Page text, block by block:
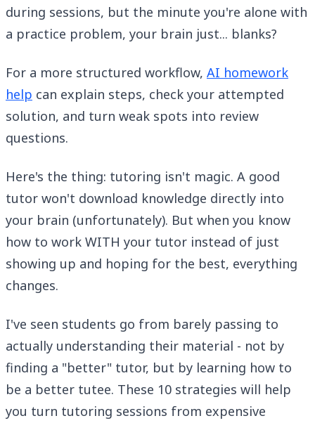
during sessions, but the minute you're alone with
a practice problem, your brain just... blanks?
For a more structured workflow, AI homework
help can explain steps, check your attempted
solution, and turn weak spots into review
questions.
Here's the thing: tutoring isn't magic. A good
tutor won't download knowledge directly into
your brain (unfortunately). But when you know
how to work WITH your tutor instead of just
showing up and hoping for the best, everything
changes.
I've seen students go from barely passing to
actually understanding their material - not by
finding a "better" tutor, but by learning how to
be a better tutee. These 10 strategies will help
you turn tutoring sessions from expensive